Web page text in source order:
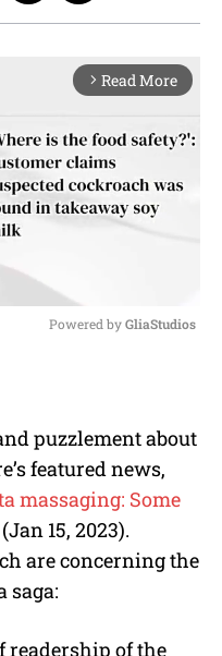
arrow_forward_ios Read More
e
Powered by GliaStudios
puzzlement about
featured news,
massaging: Some
(Jan 15, 2023).
are concerning the
saga:
readership of the